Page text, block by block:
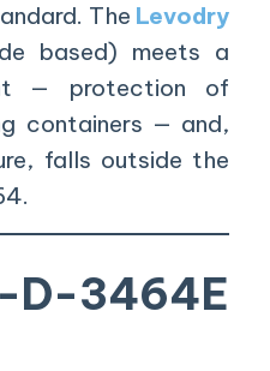
The Levodry
based) meets a
— protection of
containers — and,
falls outside the
D-3464E